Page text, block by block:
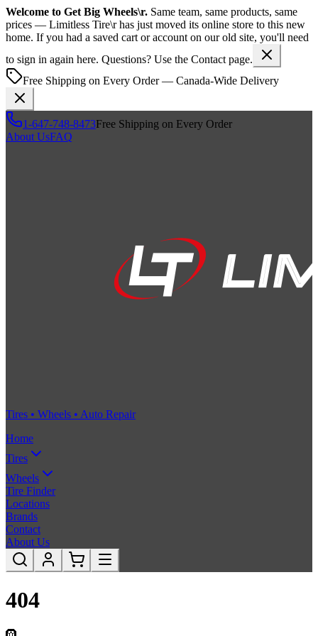
Welcome to Get Big Wheels\r. Same team, same products, same
prices — Limitless Tire\r has just moved its online store to this new
home. If you had a saved cart or account on our old site, you'll need
to sign in again here. Questions? Use the Contact page.
Free Shipping on Every Order — Canada-Wide Delivery
1-647-748-8473Free Shipping on Every Order
About UsFAQ
Tires • Wheels • Auto Repair
Home
Tires
Wheels
Tire Finder
Locations
Brands
Contact
About Us
404